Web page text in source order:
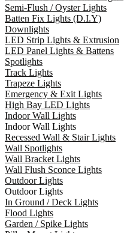
Semi-Flush / Oyster Lights
Batten Fix Lights (D.I.Y)
Downlights
LED Strip Lights & Extrusion
LED Panel Lights & Battens
Spotlights
Track Lights
Trapeze Lights
Emergency & Exit Lights
High Bay LED Lights
Indoor Wall Lights
Indoor Wall Lights
Recessed Wall & Stair Lights
Wall Spotlights
Wall Bracket Lights
Wall Flush Sconce Lights
Outdoor Lights
Outdoor Lights
In Ground / Deck Lights
Flood Lights
Garden / Spike Lights